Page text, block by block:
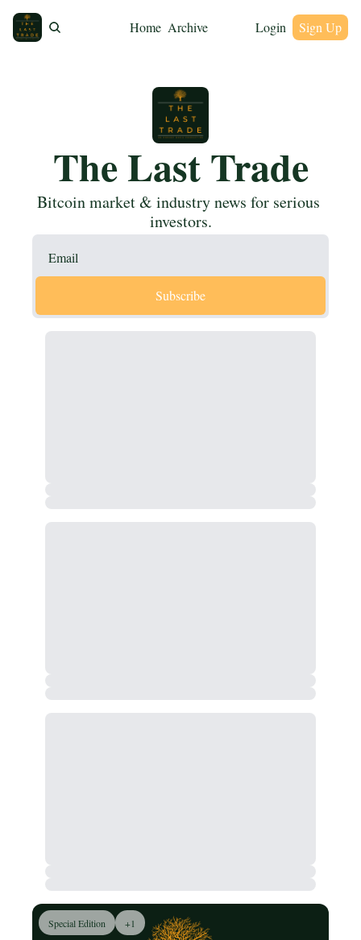
Home Archive Login Sign Up
The Last Trade
Bitcoin market & industry news for serious
investors.
Subscribe
Special Edition +1